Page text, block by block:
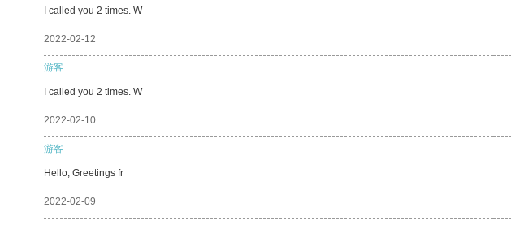
I called you 2 times. W
2022-02-12
游客
I called you 2 times. W
2022-02-10
游客
Hello, Greetings fr
2022-02-09